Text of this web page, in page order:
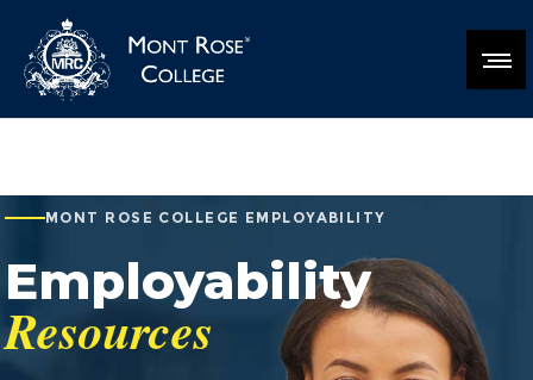
MONT ROSE COLLEGE EMPLOYABILITY
Employability
Resources